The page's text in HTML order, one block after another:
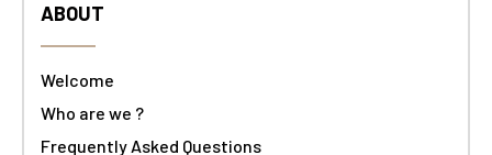
ABOUT
Welcome
Who are we ?
Frequently Asked Questions